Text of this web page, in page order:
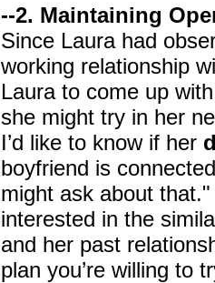
--2. Maintaining
Since Laura had
working relationship
Laura to come up
she might try in her
I’d like to know if her
boyfriend is
might ask about
interested in the
and her past
plan you’re willing to